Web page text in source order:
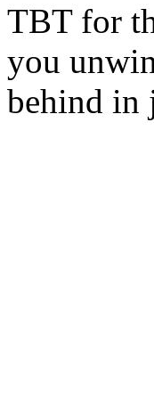
TBT for
you
behind in